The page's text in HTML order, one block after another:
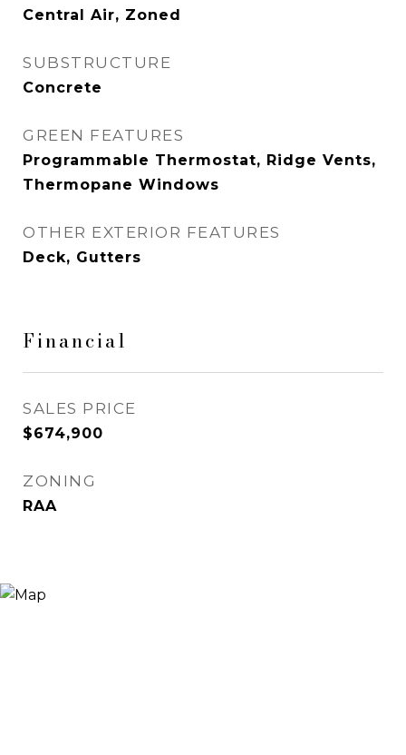
Central Air, Zoned
SUBSTRUCTURE
Concrete
GREEN FEATURES
Programmable Thermostat, Ridge Vents,
Thermopane Windows
OTHER EXTERIOR FEATURES
Deck, Gutters
Financial
SALES PRICE
$674,900
ZONING
RAA